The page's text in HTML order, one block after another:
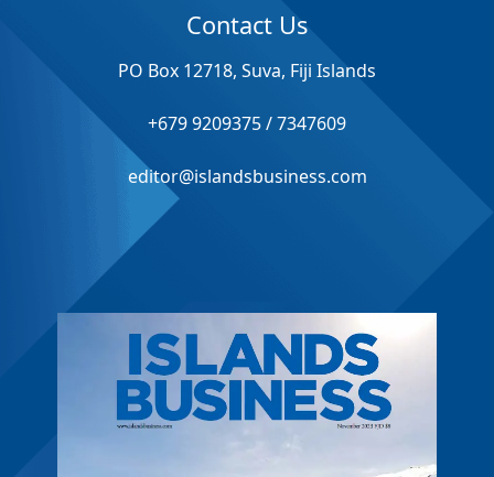
Contact Us
PO Box 12718, Suva, Fiji Islands
+679 9209375 / 7347609
editor@islandsbusiness.com